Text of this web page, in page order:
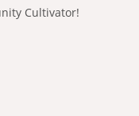
Cultivator!